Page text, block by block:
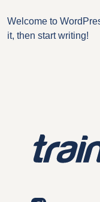
Welcome to
it, then start writing!